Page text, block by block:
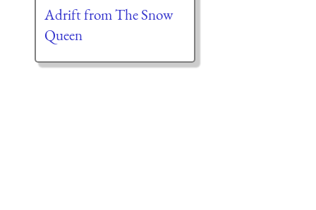
Adrift from The Snow
Queen